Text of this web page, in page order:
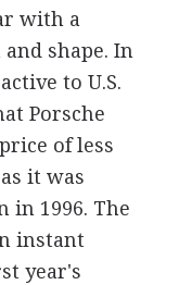
with a
shape. In
to U.S.
Porsche
of less
it was
in 1996. The
instant
year's